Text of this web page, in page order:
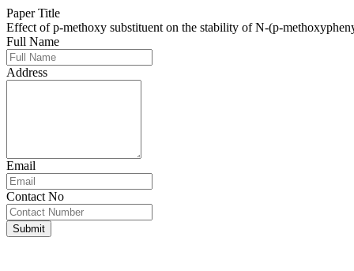
Paper Title
Effect of p-methoxy substituent on the stability of N-(p-
Full Name
Address
Email
Contact No
Submit